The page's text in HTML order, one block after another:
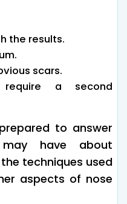
the results.
scars.
require a second
to answer
have about
techniques used
aspects of nose